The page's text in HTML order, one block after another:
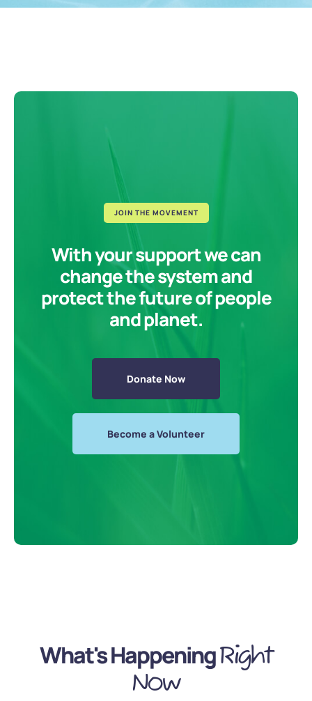
JOIN THE MOVEMENT
With your support we can
change the system and
protect the future of people
and planet.
Donate Now
Become a Volunteer
What's HappeningRight
Now